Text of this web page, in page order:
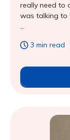
really need to
was talking to
...
3 min read